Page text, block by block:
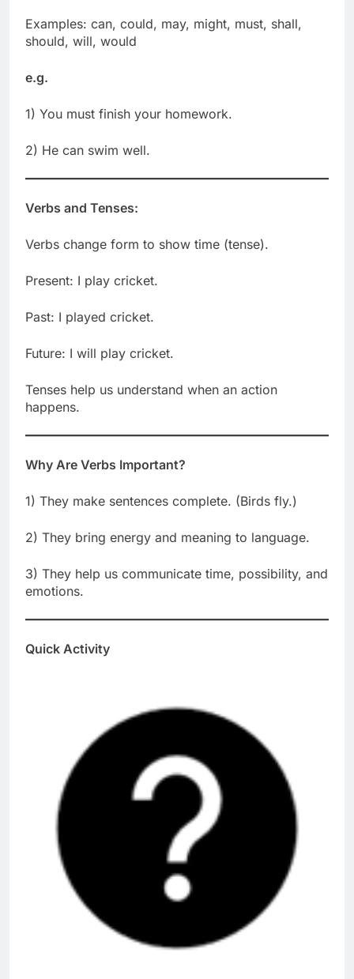
Examples: can, could, may, might, must, shall,
should, will, would
e.g.
1) You must finish your homework.
2) He can swim well.
Verbs and Tenses:
Verbs change form to show time (tense).
Present: I play cricket.
Past: I played cricket.
Future: I will play cricket.
Tenses help us understand when an action
happens.
Why Are Verbs Important?
1) They make sentences complete. (Birds fly.)
2) They bring energy and meaning to language.
3) They help us communicate time, possibility, and
emotions.
Quick Activity